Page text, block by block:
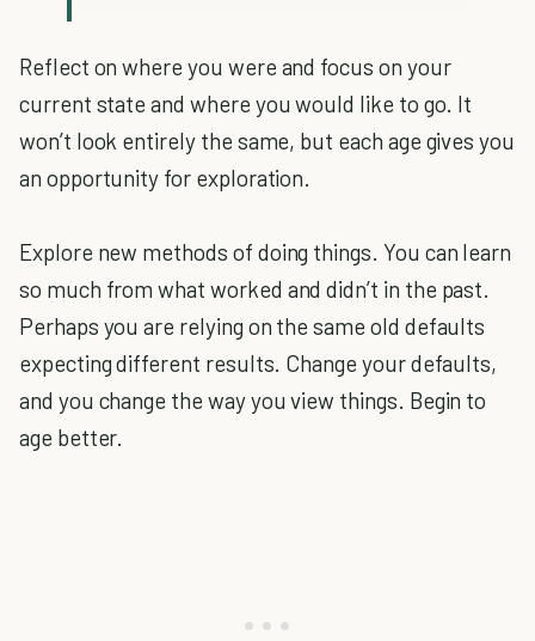
Reflect on where you were and focus on your
current state and where you would like to go. It
won’t look entirely the same, but each age gives you
an opportunity for exploration.
Explore new methods of doing things. You can learn
so much from what worked and didn’t in the past.
Perhaps you are relying on the same old defaults
expecting different results. Change your defaults,
and you change the way you view things. Begin to
age better.